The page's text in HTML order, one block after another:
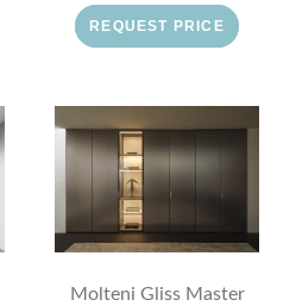
REQUEST PRICE
Molteni Gliss Master